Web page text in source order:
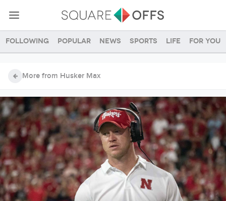
Following Popular News Sports Life For you
More from Husker Max